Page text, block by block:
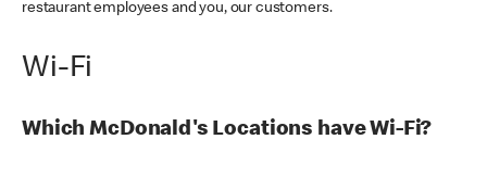
restaurant employees and you, our customers.
Wi-Fi
Which McDonald's Locations have Wi-Fi?